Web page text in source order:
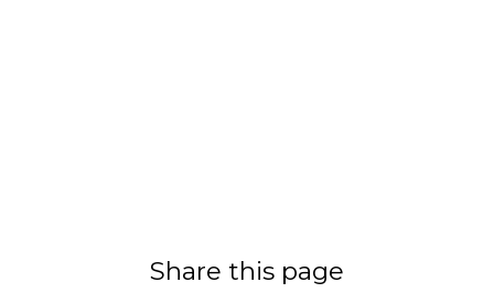
Share this page